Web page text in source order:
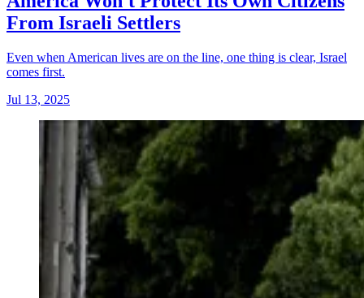
From Israeli Settlers
Even when American lives are on the line, one thing is clear, Israel
comes first.
Jul 13, 2025